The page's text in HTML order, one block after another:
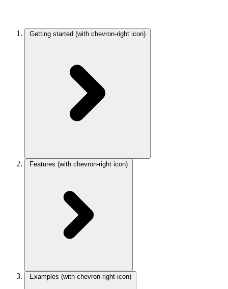
Getting started (with chevron-right icon)
Features (with chevron-right icon)
Examples (with chevron-right icon)